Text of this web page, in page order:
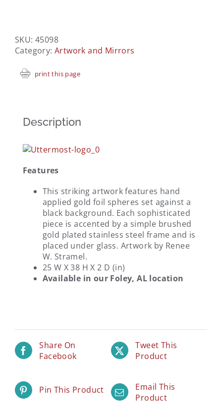
SKU: 45098
Category:Artwork and Mirrors
print this page
Description
Features
This striking artwork features hand
applied gold foil spheres set against a
black background. Each sophisticated
piece is accented by a simple brushed
gold plated stainless steel frame and is
placed under glass. Artwork by Renee
W. Stramel.
25 W X 38 H X 2 D (in)
Available in our Foley, AL location
Share On
Facebook
Tweet This
Product
Pin This Product
Email This
Product